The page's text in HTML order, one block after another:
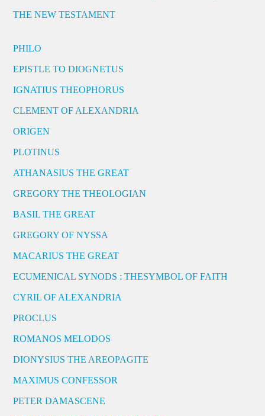
THE NEW TESTAMENT
PHILO
EPISTLE TO DIOGNETUS
IGNATIUS THEOPHORUS
CLEMENT OF ALEXANDRIA
ORIGEN
PLOTINUS
ATHANASIUS THE GREAT
GREGORY THE THEOLOGIAN
BASIL THE GREAT
GREGORY OF NYSSA
MACARIUS THE GREAT
ECUMENICAL SYNODS : THESYMBOL OF FAITH
CYRIL OF ALEXANDRIA
PROCLUS
ROMANOS MELODOS
DIONYSIUS THE AREOPAGITE
MAXIMUS CONFESSOR
PETER DAMASCENE